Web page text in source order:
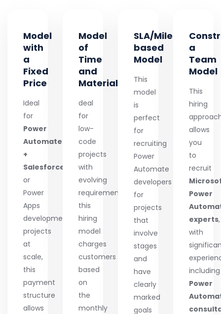
Model
with
a
Fixed
Price
Ideal
for
Power
Automate
+
Salesforce
or
Power
Apps
development
projects
at
scale,
this
payment
structure
allows
Model
of
Time
and
Material
deal
for
low-
code
projects
with
evolving
requirements,
this
hiring
model
charges
customers
based
on
the
monthly
SLA/Milestone-
based
Model
This
model
is
perfect
for
recruiting
Power
Automate
developers
for
projects
that
involve
stages
and
have
clearly
marked
goals
a
Team
Model
This
hiring
allows
you
to
recruit
Power
experts,
with
including
Power